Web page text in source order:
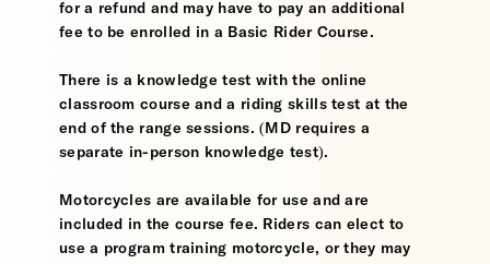
for a refund and may have to pay an additional
fee to be enrolled in a Basic Rider Course.
There is a knowledge test with the online
classroom course and a riding skills test at the
end of the range sessions. (MD requires a
separate in-person knowledge test).
Motorcycles are available for use and are
included in the course fee. Riders can elect to
use a program training motorcycle, or they may